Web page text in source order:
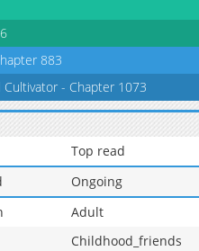
883
- Chapter 1073
Top read
Ongoing
Adult
Childhood_friends